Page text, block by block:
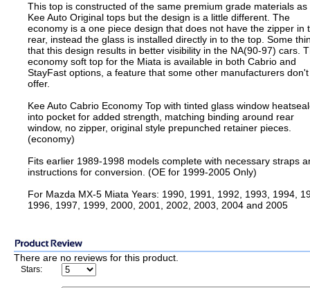
This top is constructed of the same premium grade materials as
Kee Auto Original tops but the design is a little different. The
economy is a one piece design that does not have the zipper in
rear, instead the glass is installed directly in to the top. Some
that this design results in better visibility in the NA(90-97) cars.
economy soft top for the Miata is available in both Cabrio and
StayFast options, a feature that some other manufacturers don't
offer.
Kee Auto Cabrio Economy Top with tinted glass window
into pocket for added strength, matching binding around rear
window, no zipper, original style prepunched retainer pieces.
(economy)
Fits earlier 1989-1998 models complete with necessary straps
instructions for conversion. (OE for 1999-2005 Only)
For Mazda MX-5 Miata Years: 1990, 1991, 1992, 1993, 1994,
1996, 1997, 1999, 2000, 2001, 2002, 2003, 2004 and 2005
There are no reviews for this product.
Stars: